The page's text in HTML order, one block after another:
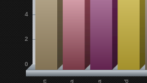
0
2
4